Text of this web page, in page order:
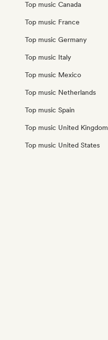
Top music Canada
Top music France
Top music Germany
Top music Italy
Top music Mexico
Top music Netherlands
Top music Spain
Top music United Kingdom
Top music United States